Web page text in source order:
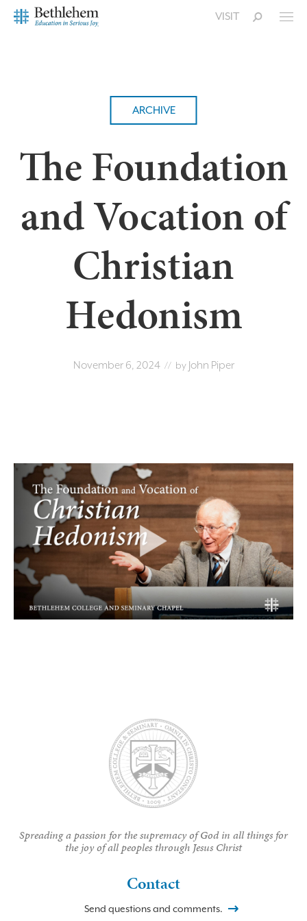
VISIT
ARCHIVE
The Foundation
and Vocation of
Christian
Hedonism
November 6, 2024 // by John Piper
Spreading a passion for the supremacy of God in all things for
the joy of all peoples through Jesus Christ
Contact
Send questions and comments.